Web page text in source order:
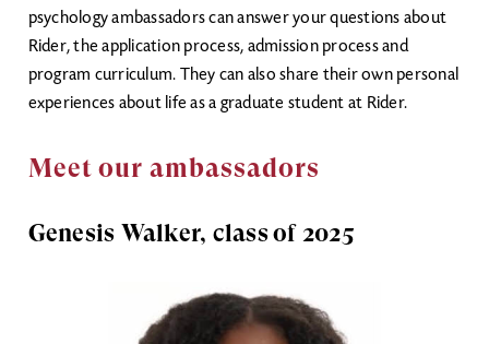
psychology ambassadors can answer your questions about
Rider, the application process, admission process and
program curriculum. They can also share their own personal
experiences about life as a graduate student at Rider.
Meet our ambassadors
Genesis Walker, class of 2025